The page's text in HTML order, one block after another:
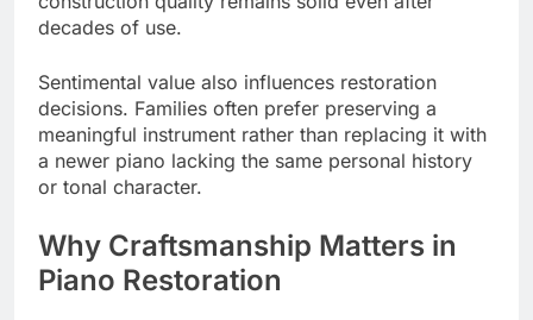
decades of use.
Sentimental value also influences restoration
decisions. Families often prefer preserving a
meaningful instrument rather than replacing it with
a newer piano lacking the same personal history
or tonal character.
Why Craftsmanship Matters in
Piano Restoration